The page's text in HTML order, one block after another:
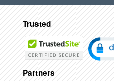
Trusted
Partners